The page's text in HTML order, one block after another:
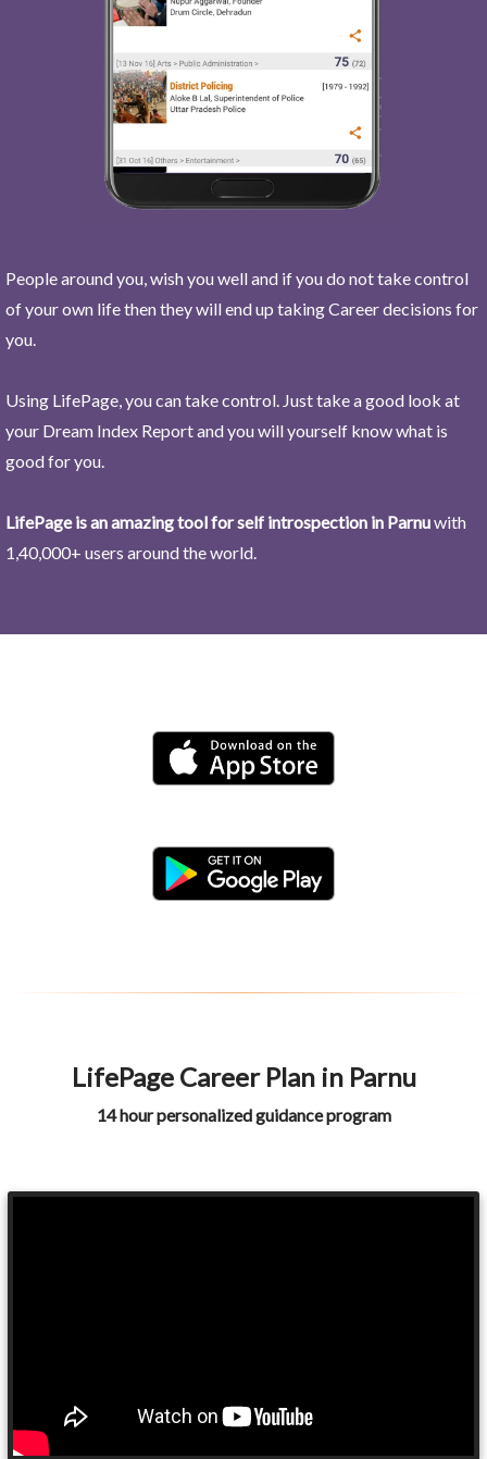
People around you, wish you well and if you do not take control
of your own life then they will end up taking Career decisions for
you.
Using LifePage, you can take control. Just take a good look at
your Dream Index Report and you will yourself know what is
good for you.
LifePage is an amazing tool for self introspection in Parnuwith
1,40,000+ users around the world.
LifePage Career Plan in Parnu
14 hour personalized guidance program